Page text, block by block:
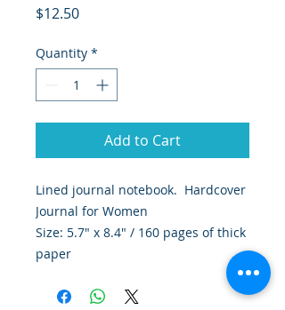
$12.50Price
Quantity *
Add to Cart
Lined journal notebook. Hardcover
Journal for Women
Size: 5.7" x 8.4" / 160 pages of thick
paper